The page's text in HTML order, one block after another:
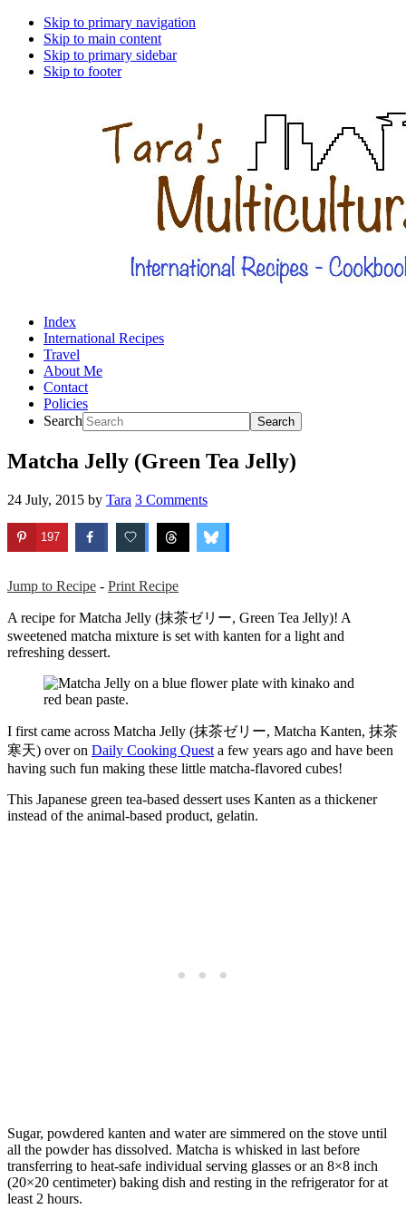
Skip to primary navigation
Skip to main content
Skip to primary sidebar
Skip to footer
Index
International Recipes
Travel
About Me
Contact
Policies
Search
Matcha Jelly (Green Tea Jelly)
24 July, 2015 by Tara 3 Comments
197
Jump to Recipe - Print Recipe
A recipe for Matcha Jelly (抹茶ゼリー, Green Tea Jelly)! A
sweetened matcha mixture is set with kanten for a light and
refreshing dessert.
I first came across Matcha Jelly (抹茶ゼリー, Matcha Kanten, 抹茶
寒天) over on Daily Cooking Quest a few years ago and have been
having such fun making these little matcha-flavored cubes!
This Japanese green tea-based dessert uses Kanten as a thickener
instead of the animal-based product, gelatin.
Sugar, powdered kanten and water are simmered on the stove until
all the powder has dissolved. Matcha is whisked in last before
transferring to heat-safe individual serving glasses or an 8×8 inch
(20×20 centimeter) baking dish and resting in the refrigerator for at
least 2 hours.